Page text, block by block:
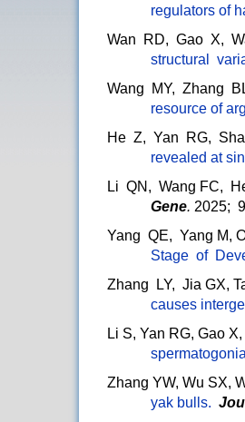
regulators of
Wan RD, Gao X,
structural
Wang MY, Zhang
resource of
He Z, Yan RG,
revealed at
Li QN, Wang FC,
Gene. 2025;
Yang QE, Yang M,
Stage of
Zhang LY, Jia GX,
causes
Li S, Yan RG, Gao
Zhang YW, Wu SX,
yak bulls.